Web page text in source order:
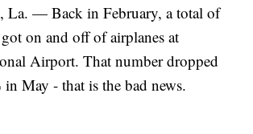
— Back in February, a total of
on and off of airplanes at
Airport. That number dropped
May - that is the bad news.